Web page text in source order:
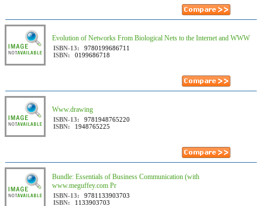
Evolution of Networks From Biological Nets to the Internet and WWW
ISBN-13:
9780199686711
ISBN:
0199686718
Www.drawing
ISBN-13:
9781948765220
ISBN:
1948765225
Bundle: Essentials of Business Communication (with
www.meguffey.com Pr
ISBN-13:
9781133903703
ISBN:
1133903703